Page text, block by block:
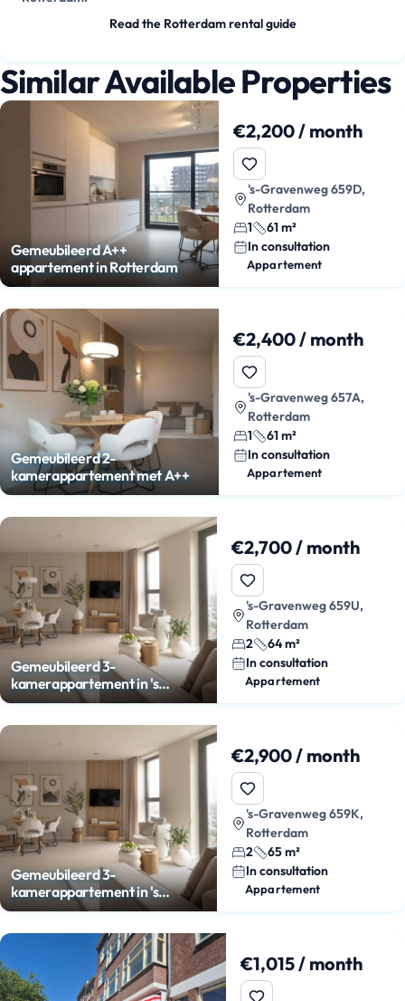
Read the Rotterdam rental guide
Similar Available Properties
Gemeubileerd A++
appartement in Rotterdam
€2,200 / month
's-Gravenweg 659D,
Rotterdam
1
61 m²
In consultation
Appartement
Gemeubileerd 2-
kamerappartement met A++
€2,400 / month
's-Gravenweg 657A,
Rotterdam
1
61 m²
In consultation
Appartement
Gemeubileerd 3-
kamerappartement in 's
Gravenland
€2,700 / month
's-Gravenweg 659U,
Rotterdam
2
64 m²
In consultation
Appartement
Gemeubileerd 3-
kamerappartement in 's
Gravenland
€2,900 / month
's-Gravenweg 659K,
Rotterdam
2
65 m²
In consultation
Appartement
€1,015 / month